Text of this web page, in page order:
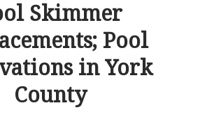
Skimmer
Pool
in York
County